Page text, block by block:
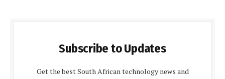
Subscribe to Updates
Get the best South African technology news and